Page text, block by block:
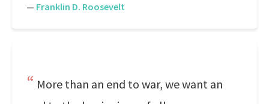
— Franklin D. Roosevelt
More than an end to war, we want an